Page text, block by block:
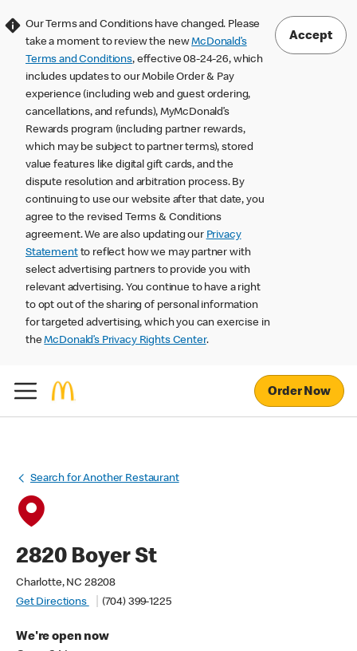
Our Terms and Conditions have changed. Please
take a moment to review the newMcDonald’s
Terms and Conditions, effective 08-24-26, which
includes updates to our Mobile Order & Pay
experience (including web and guest ordering,
cancellations, and refunds), MyMcDonald’s
Rewards program (including partner rewards,
which may be subject to partner terms), stored
value features like digital gift cards, and the
dispute resolution and arbitration process. By
continuing to use our website after that date, you
agree to the revised Terms & Conditions
agreement. We are also updating our Privacy
Statementto reflect how we may partner with
select advertising partners to provide you with
relevant advertising. You continue to have a right
to opt out of the sharing of personal information
for targeted advertising, which you can exercise in
theMcDonald’s Privacy Rights Center.
Accept
Order Now
Search for Another Restaurant
2820 Boyer St
Charlotte, NC 28208
Get Directions
(704) 399-1225
We're open now